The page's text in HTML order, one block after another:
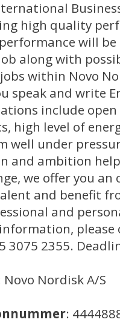
high quality
will be
along with
within Novo
speak and write
include
high level of
well under
and ambition
we offer you
and benefit
and
please
3075 2355.
Novo Nordisk A/S
: